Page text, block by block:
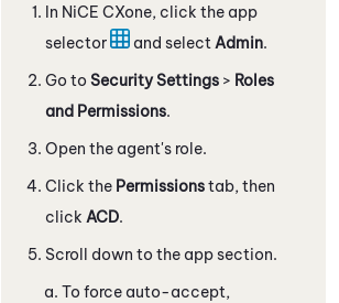
In NiCE CXone, click the app
selector
and select Admin.
Go to Security Settings > Roles
and Permissions.
Open the agent's role.
Click the Permissionstab, then
click ACD.
Scroll down to the app section.
To force auto-accept,